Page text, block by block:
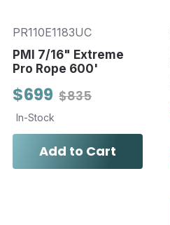
PR110E1183UC
PMI 7/16" Extreme
Pro Rope 600'
$835
$699
In-Stock
Add to Cart